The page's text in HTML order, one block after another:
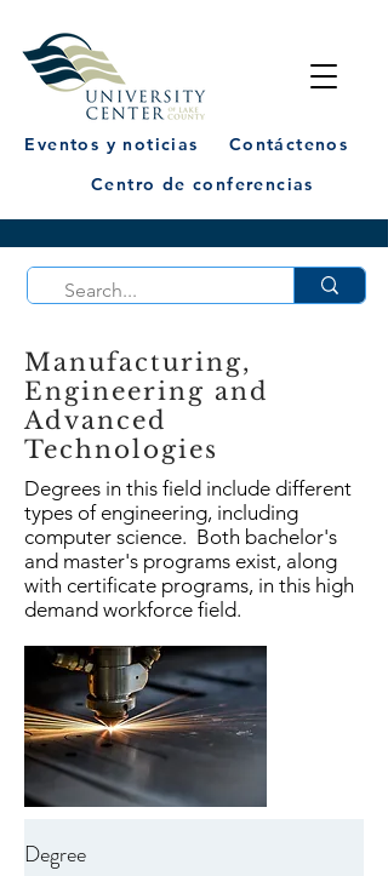
Eventos y noticias
Contáctenos
Centro de conferencias
Manufacturing,
Engineering and
Advanced
Technologies
Degrees in this field include different
types of engineering, including
computer science. Both bachelor's
and master's programs exist, along
with certificate programs, in this high
demand workforce field.
Degree